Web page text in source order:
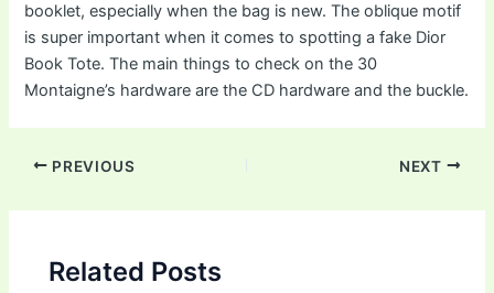
booklet, especially when the bag is new. The oblique motif
is super important when it comes to spotting a fake Dior
Book Tote. The main things to check on the 30
Montaigne’s hardware are the CD hardware and the buckle.
Post
PREVIOUS NEXT
Related Posts